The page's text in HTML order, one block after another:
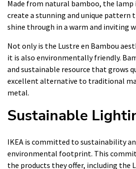
Made from natural bamboo, the
create a stunning and unique
shine through in a warm and inviting
Not only is the Lustre en Bambou
it is also environmentally friendly.
and sustainable resource that grows
excellent alternative to traditional
metal.
Sustainable
IKEA is committed to sustainability
environmental footprint. This
the products they offer, including the